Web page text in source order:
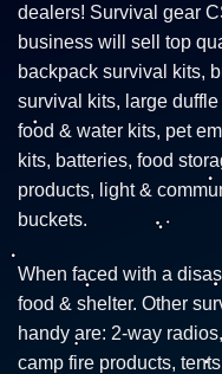
dealers! Survival gear
business will sell top
backpack survival kits,
survival kits, large
food & water kits, pet
kits, batteries, food
products, light &
buckets.
When faced with a
food & shelter. Other
handy are: 2-way
camp fire products,